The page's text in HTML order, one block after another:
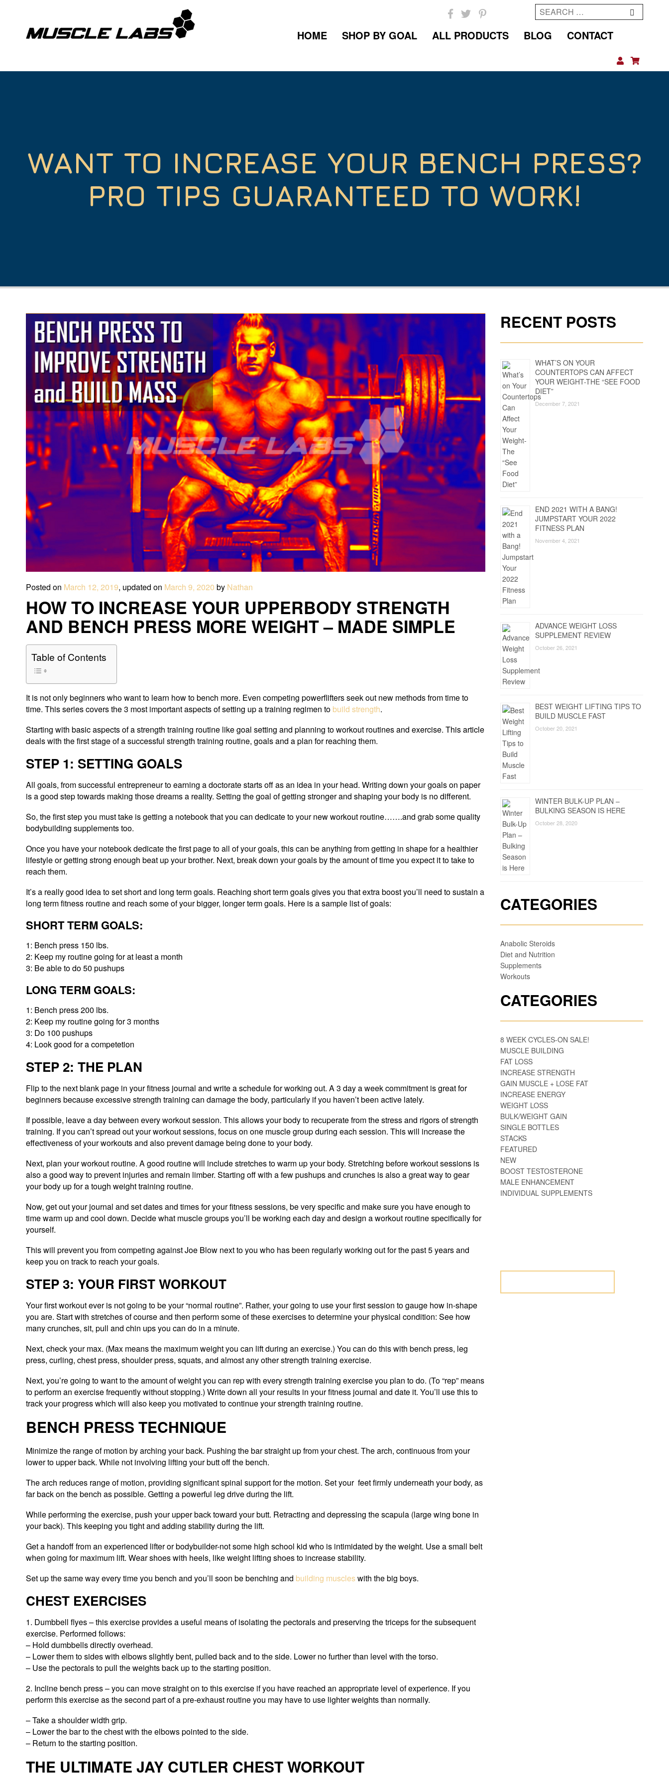
Search
for:
HOME SHOP BY GOAL ALL PRODUCTS BLOG CONTACT
WANT TO INCREASE YOUR BENCH PRESS?
PRO TIPS GUARANTEED TO WORK!
Posted on March 12, 2019, updated on March 9, 2020 by Nathan
HOW TO INCREASE YOUR UPPERBODY STRENGTH
AND BENCH PRESS MORE WEIGHT – MADE SIMPLE
Table of Contents
It is not only beginners who want to learn how to bench more. Even competing powerflifters seek out new methods from time to
time. This series covers the 3 most important aspects of setting up a training regimen to build strength.
Starting with basic aspects of a strength training routine like goal setting and planning to workout routines and exercise. This article
deals with the first stage of a successful strength training routine, goals and a plan for reaching them.
STEP 1: SETTING GOALS
All goals, from successful entrepreneur to earning a doctorate starts off as an idea in your head. Writing down your goals on paper
is a good step towards making those dreams a reality. Setting the goal of getting stronger and shaping your body is no different.
So, the first step you must take is getting a notebook that you can dedicate to your new workout routine…….and grab some quality
bodybuilding supplements too.
Once you have your notebook dedicate the first page to all of your goals, this can be anything from getting in shape for a healthier
lifestyle or getting strong enough beat up your brother. Next, break down your goals by the amount of time you expect it to take to
reach them.
It’s a really good idea to set short and long term goals. Reaching short term goals gives you that extra boost you’ll need to sustain a
long term fitness routine and reach some of your bigger, longer term goals. Here is a sample list of goals:
SHORT TERM GOALS:
1: Bench press 150 lbs.
2: Keep my routine going for at least a month
3: Be able to do 50 pushups
LONG TERM GOALS:
1: Bench press 200 lbs.
2: Keep my routine going for 3 months
3: Do 100 pushups
4: Look good for a competetion
STEP 2: THE PLAN
Flip to the next blank page in your fitness journal and write a schedule for working out. A 3 day a week commitment is great for
beginners because excessive strength training can damage the body, particularly if you haven’t been active lately.
If possible, leave a day between every workout session. This allows your body to recuperate from the stress and rigors of strength
training. If you can’t spread out your workout sessions, focus on one muscle group during each session. This will increase the
effectiveness of your workouts and also prevent damage being done to your body.
Next, plan your workout routine. A good routine will include stretches to warm up your body. Stretching before workout sessions is
also a good way to prevent injuries and remain limber. Starting off with a few pushups and crunches is also a great way to gear
your body up for a tough weight training routine.
Now, get out your journal and set dates and times for your fitness sessions, be very specific and make sure you have enough to
time warm up and cool down. Decide what muscle groups you’ll be working each day and design a workout routine specifically for
yourself.
This will prevent you from competing against Joe Blow next to you who has been regularly working out for the past 5 years and
keep you on track to reach your goals.
STEP 3: YOUR FIRST WORKOUT
Your first workout ever is not going to be your “normal routine”. Rather, your going to use your first session to gauge how in-shape
you are. Start with stretches of course and then perform some of these exercises to determine your physical condition: See how
many crunches, sit, pull and chin ups you can do in a minute.
Next, check your max. (Max means the maximum weight you can lift during an exercise.) You can do this with bench press, leg
press, curling, chest press, shoulder press, squats, and almost any other strength training exercise.
Next, you’re going to want to the amount of weight you can rep with every strength training exercise you plan to do. (To “rep” means
to perform an exercise frequently without stopping.) Write down all your results in your fitness journal and date it. You’ll use this to
track your progress which will also keep you motivated to continue your strength training routine.
BENCH PRESS TECHNIQUE
Minimize the range of motion by arching your back. Pushing the bar straight up from your chest. The arch, continuous from your
lower to upper back. While not involving lifting your butt off the bench.
The arch reduces range of motion, providing significant spinal support for the motion. Set your feet firmly underneath your body, as
far back on the bench as possible. Getting a powerful leg drive during the lift.
While performing the exercise, push your upper back toward your butt. Retracting and depressing the scapula (large wing bone in
your back). This keeping you tight and adding stability during the lift.
Get a handoff from an experienced lifter or bodybuilder-not some high school kid who is intimidated by the weight. Use a small belt
when going for maximum lift. Wear shoes with heels, like weight lifting shoes to increase stability.
Set up the same way every time you bench and you’ll soon be benching and building muscleswith the big boys.
CHEST EXERCISES
1. Dumbbell flyes – this exercise provides a useful means of isolating the pectorals and preserving the triceps for the subsequent
exercise. Performed follows:
– Hold dumbbells directly overhead.
– Lower them to sides with elbows slightly bent, pulled back and to the side. Lower no further than level with the torso.
– Use the pectorals to pull the weights back up to the starting position.
2. Incline bench press – you can move straight on to this exercise if you have reached an appropriate level of experience. If you
perform this exercise as the second part of a pre-exhaust routine you may have to use lighter weights than normally.
– Take a shoulder width grip.
– Lower the bar to the chest with the elbows pointed to the side.
– Return to the starting position.
THE ULTIMATE JAY CUTLER CHEST WORKOUT
RECENT POSTS
WHAT’S ON YOUR
COUNTERTOPS CAN AFFECT
YOUR WEIGHT-THE “SEE FOOD
DIET”
December 7, 2021
END 2021 WITH A BANG!
JUMPSTART YOUR 2022
FITNESS PLAN
November 4, 2021
ADVANCE WEIGHT LOSS
SUPPLEMENT REVIEW
October 26, 2021
BEST WEIGHT LIFTING TIPS TO
BUILD MUSCLE FAST
October 20, 2021
WINTER BULK-UP PLAN –
BULKING SEASON IS HERE
October 28, 2020
CATEGORIES
Anabolic Steroids
Diet and Nutrition
Supplements
Workouts
CATEGORIES
8 WEEK CYCLES-ON SALE!
MUSCLE BUILDING
FAT LOSS
INCREASE STRENGTH
GAIN MUSCLE + LOSE FAT
INCREASE ENERGY
WEIGHT LOSS
BULK/WEIGHT GAIN
SINGLE BOTTLES
STACKS
FEATURED
NEW
BOOST TESTOSTERONE
MALE ENHANCEMENT
INDIVIDUAL SUPPLEMENTS